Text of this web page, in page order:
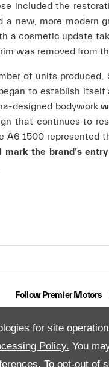
for site
Policy. You
To opt-out of
included the
a new, more
a cosmetic update
was removed from
of units
to establish
designed bodywork
that continues to
1500 represented
mark the brand’s
Follow Premier Motors